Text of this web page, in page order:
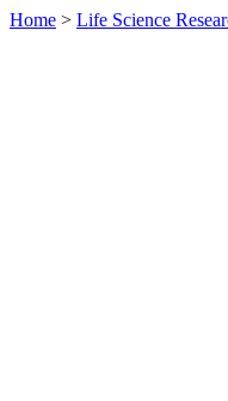
Home > Life Science